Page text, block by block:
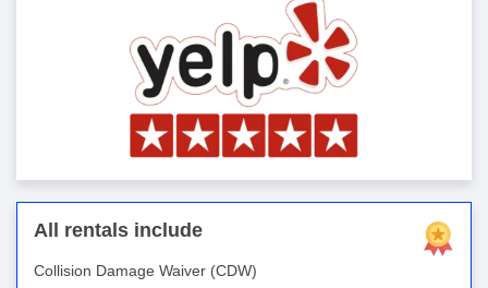
All rentals include
Collision Damage Waiver (CDW)